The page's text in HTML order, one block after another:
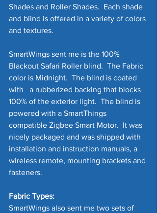
Shades and Roller Shades.  Each shade
and blind is offered in a variety of colors
and textures.
SmartWings sent me is the 100%
Blackout Safari Roller blind.  The Fabric
color is Midnight.  The blind is coated
with   a rubberized backing that blocks
100% of the exterior light.  The blind is
powered with a SmartThings
compatible Zigbee Smart Motor.  It was
nicely packaged and was shipped with
installation and instruction manuals, a
wireless remote, mounting brackets and
fasteners.
Fabric Types:
SmartWings also sent me two sets of